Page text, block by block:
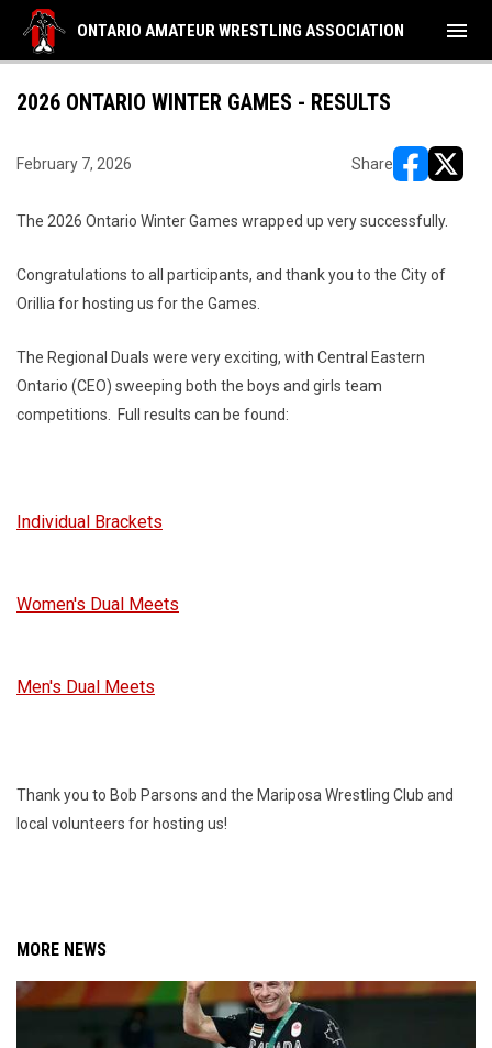
ONTARIO AMATEUR WRESTLING ASSOCIATION menu
2026 ONTARIO WINTER GAMES - RESULTS
February 7, 2026 Share
The 2026 Ontario Winter Games wrapped up very successfully.
Congratulations to all participants, and thank you to the City of
Orillia for hosting us for the Games.
The Regional Duals were very exciting, with Central Eastern
Ontario (CEO) sweeping both the boys and girls team
competitions. Full results can be found:
Individual Brackets
Women's Dual Meets
Men's Dual Meets
Thank you to Bob Parsons and the Mariposa Wrestling Club and
local volunteers for hosting us!
MORE NEWS